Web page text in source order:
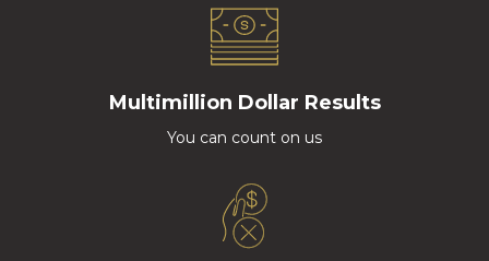
Multimillion Dollar Results
You can count on us